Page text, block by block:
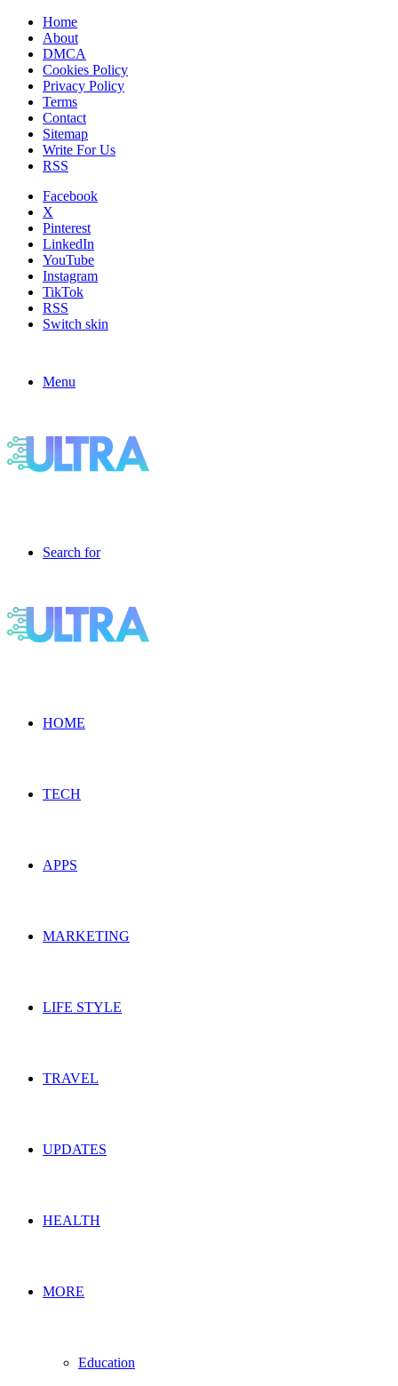
Home
About
DMCA
Cookies Policy
Privacy Policy
Terms
Contact
Sitemap
Write For Us
RSS
Facebook
X
Pinterest
LinkedIn
YouTube
Instagram
TikTok
RSS
Switch skin
Menu
Search for
HOME
TECH
APPS
MARKETING
LIFE STYLE
TRAVEL
UPDATES
HEALTH
MORE
Education